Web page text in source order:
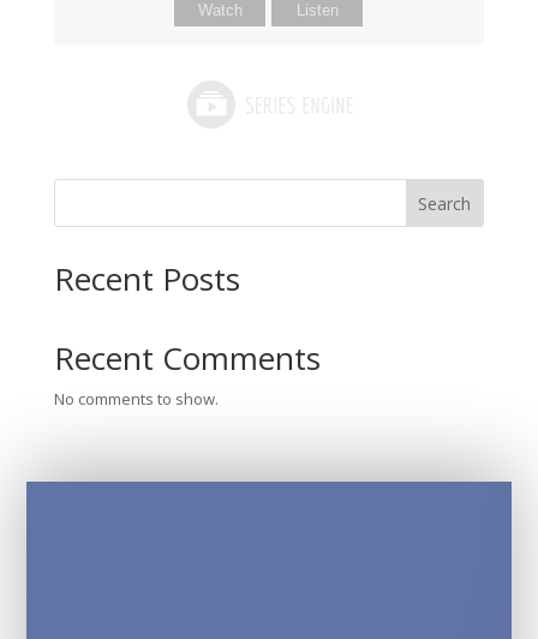
Watch Listen
Search
Recent Posts
Recent Comments
No comments to show.